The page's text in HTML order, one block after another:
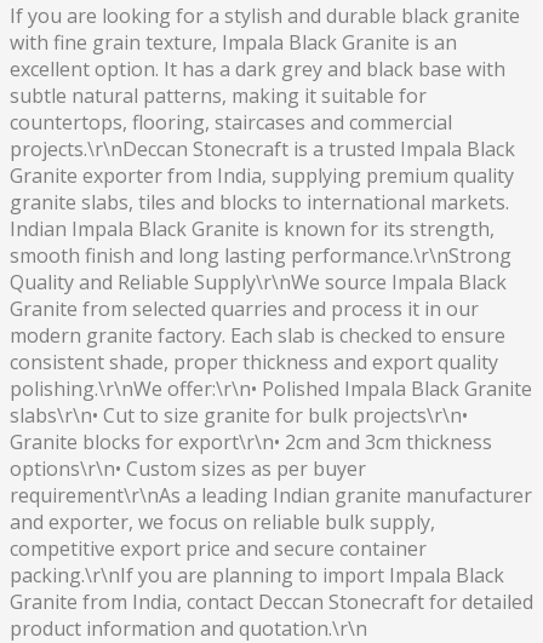
If you are looking for a stylish and durable black granite
with fine grain texture, Impala Black Granite is an
excellent option. It has a dark grey and black base with
subtle natural patterns, making it suitable for
countertops, flooring, staircases and commercial
projects.\r\nDeccan Stonecraft is a trusted Impala Black
Granite exporter from India, supplying premium quality
granite slabs, tiles and blocks to international markets.
Indian Impala Black Granite is known for its strength,
smooth finish and long lasting performance.\r\nStrong
Quality and Reliable Supply\r\nWe source Impala Black
Granite from selected quarries and process it in our
modern granite factory. Each slab is checked to ensure
consistent shade, proper thickness and export quality
polishing.\r\nWe offer:\r\n• Polished Impala Black Granite
slabs\r\n• Cut to size granite for bulk projects\r\n•
Granite blocks for export\r\n• 2cm and 3cm thickness
options\r\n• Custom sizes as per buyer
requirement\r\nAs a leading Indian granite manufacturer
and exporter, we focus on reliable bulk supply,
competitive export price and secure container
packing.\r\nIf you are planning to import Impala Black
Granite from India, contact Deccan Stonecraft for detailed
product information and quotation.\r\n